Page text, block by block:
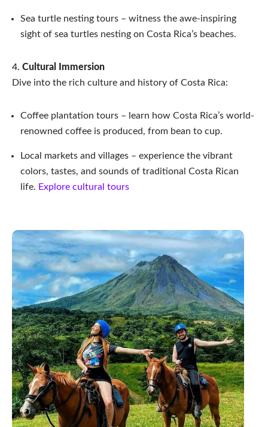
Sea turtle nesting tours – witness the awe-inspiring
sight of sea turtles nesting on Costa Rica’s beaches.
Cultural Immersion
Dive into the rich culture and history of Costa Rica:
Coffee plantation tours – learn how Costa Rica’s world-
renowned coffee is produced, from bean to cup.
Local markets and villages – experience the vibrant
colors, tastes, and sounds of traditional Costa Rican
life. Explore cultural tours